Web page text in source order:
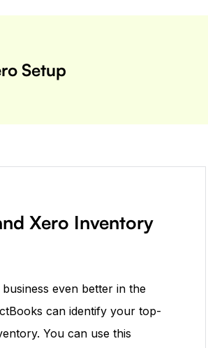
Setup
Xero Inventory
even better in the
can identify your top-
You can use this